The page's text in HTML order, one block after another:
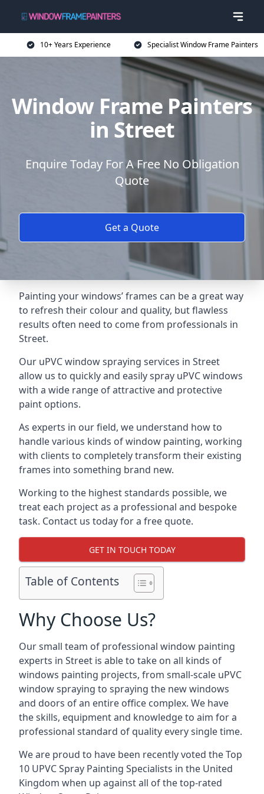
10+ Years Experience Specialist Window Frame Painters
Window Frame Painters
in Street
Enquire Today For A Free No Obligation
Quote
Get a Quote
Painting your windows’ frames can be a great way
to refresh their colour and quality, but flawless
results often need to come from professionals in
Street.
Our uPVC window spraying services in Street
allow us to quickly and easily spray uPVC windows
with a wide range of attractive and protective
paint options.
As experts in our field, we understand how to
handle various kinds of window painting, working
with clients to completely transform their existing
frames into something brand new.
Working to the highest standards possible, we
treat each project as a professional and bespoke
task. Contact us today for a free quote.
GET IN TOUCH TODAY
Table of Contents
Why Choose Us?
Our small team of professional window painting
experts in Street is able to take on all kinds of
windows painting projects, from small-scale uPVC
window spraying to spraying the new windows
and doors of an entire office complex. We have
the skills, equipment and knowledge to aim for a
professional standard of quality every single time.
We are proud to have been recently voted theTop
10 UPVC Spray Painting Specialists in the United
Kingdom when up against all of the top-rated